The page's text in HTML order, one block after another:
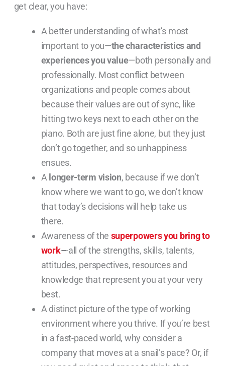
get clear, you have:
A better understanding of what’s most
important to you—the characteristics and
experiences you value—both personally and
professionally. Most conflict between
organizations and people comes about
because their values are out of sync, like
hitting two keys next to each other on the
piano. Both are just fine alone, but they just
don’t go together, and so unhappiness
ensues.
A longer-term vision, because if we don’t
know where we want to go, we don’t know
that today’s decisions will help take us
there.
Awareness of the superpowers you bring to
work–-all of the strengths, skills, talents,
attitudes, perspectives, resources and
knowledge that represent you at your very
best.
A distinct picture of the type of working
environment where you thrive. If you’re best
in a fast-paced world, why consider a
company that moves at a snail’s pace? Or, if